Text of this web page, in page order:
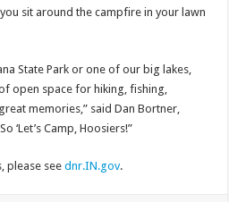
sit around the campfire in your lawn
State Park or one of our big lakes,
open space for hiking, fishing,
memories,” said Dan Bortner,
‘Let’s Camp, Hoosiers!”
please seednr.IN.gov.